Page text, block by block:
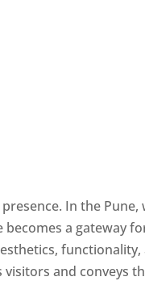
In the
a gateway
functionality,
and conveys